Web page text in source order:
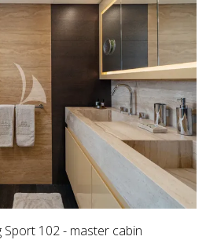
Sport 102 - master cabin